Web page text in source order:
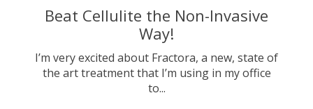
Beat Cellulite the Non-Invasive
Way!
I’m very excited about Fractora, a new, state of
the art treatment that I’m using in my office
to...